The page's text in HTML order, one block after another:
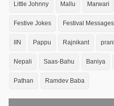
Little Johnny Mallu Marwari
Festive Jokes Festival Messages
IIN Pappu Rajnikant
Nepali Saas-Bahu Baniya
Pathan Ramdev Baba